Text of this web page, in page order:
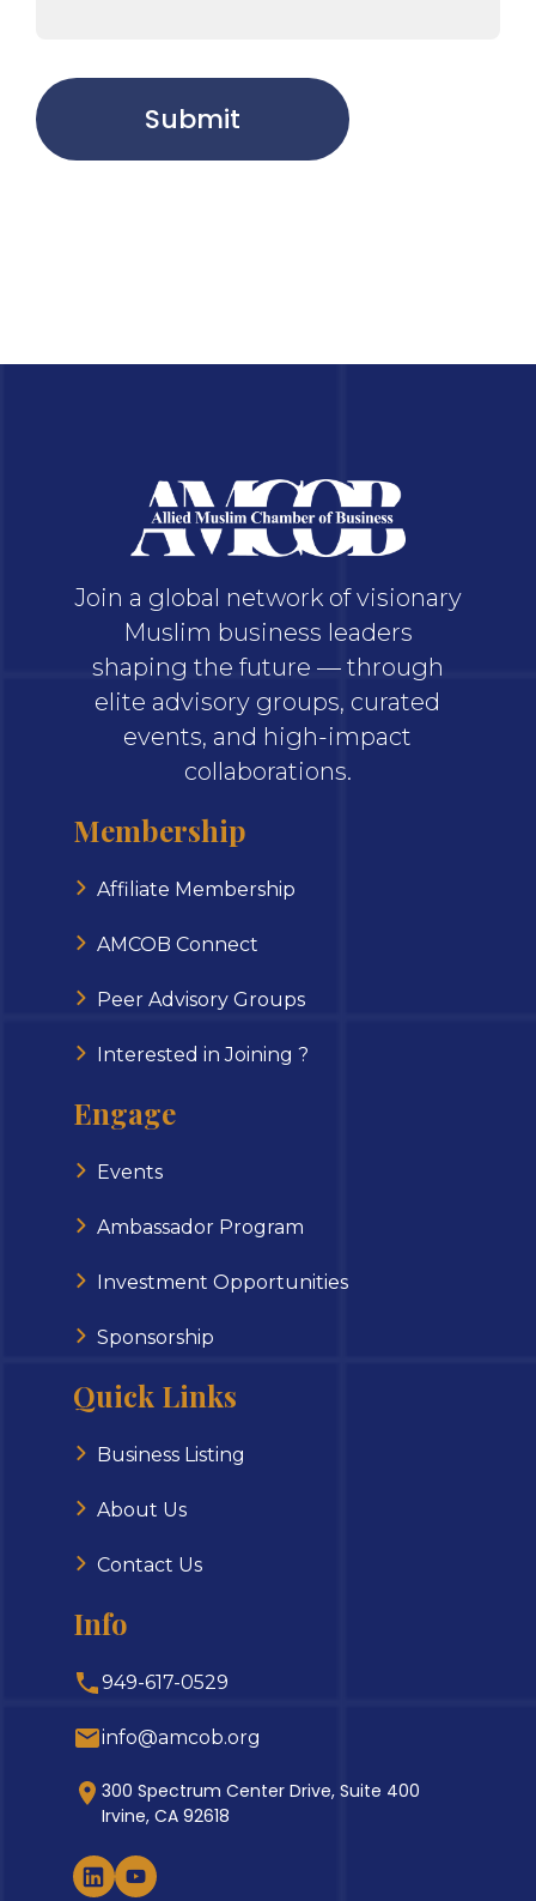
Submit
Join a global network of visionary
Muslim business leaders
shaping the future — through
elite advisory groups, curated
events, and high-impact
collaborations.
Membership
Affiliate Membership
AMCOB Connect
Peer Advisory Groups
Interested in Joining ?
Engage
Events
Ambassador Program
Investment Opportunities
Sponsorship
Quick Links
Business Listing
About Us
Contact Us
Info
949-617-0529
info@amcob.org
300 Spectrum Center Drive, Suite 400
Irvine, CA 92618